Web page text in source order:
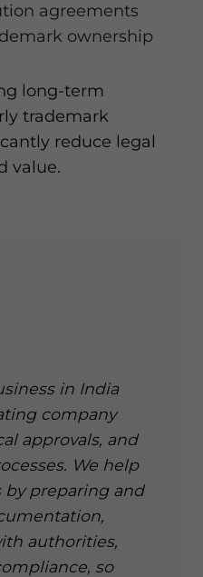
agreements
ownership
long-term
trademark
reduce legal
value.
in India
company
approvals, and
We help
by preparing and
authorities,
so